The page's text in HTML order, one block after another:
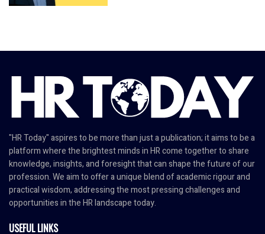
"HR Today" aspires to be more than just a publication; it aims to be a
platform where the brightest minds in HR come together to share
knowledge, insights, and foresight that can shape the future of our
profession. We aim to offer a unique blend of academic rigour and
practical wisdom, addressing the most pressing challenges and
opportunities in the HR landscape today.
USEFUL LINKS